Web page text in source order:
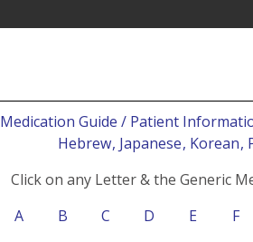
Medication Guide / Patient
Hebrew, Japanese, Korean,
Click on any Letter & the Generic
A
B C D E F